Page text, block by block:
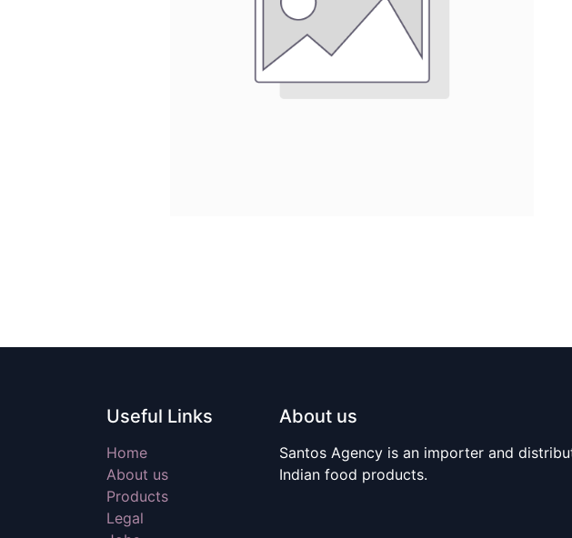
Useful Links
Home
About us
Products
Legal
About us
Santos Agency is an importer and
Indian food products.